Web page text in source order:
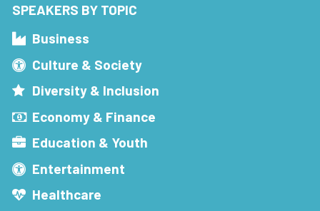
SPEAKERS BY TOPIC
Business
Culture & Society
Diversity & Inclusion
Economy & Finance
Education & Youth
Entertainment
Healthcare